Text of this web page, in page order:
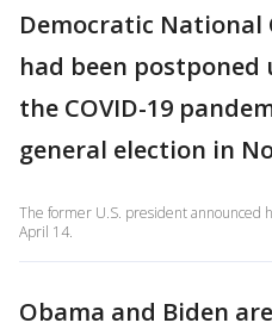
Democratic National
had been
the COVID-19
general election in
The former U.S. president announced
April 14.
Obama and Biden